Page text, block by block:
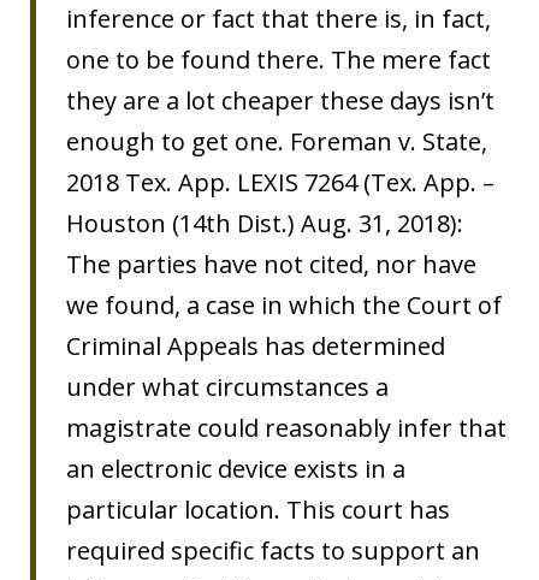
inference or fact that there is, in fact,
one to be found there. The mere fact
they are a lot cheaper these days isn’t
enough to get one. Foreman v. State,
2018 Tex. App. LEXIS 7264 (Tex. App. –
Houston (14th Dist.) Aug. 31, 2018):
The parties have not cited, nor have
we found, a case in which the Court of
Criminal Appeals has determined
under what circumstances a
magistrate could reasonably infer that
an electronic device exists in a
particular location. This court has
required specific facts to support an